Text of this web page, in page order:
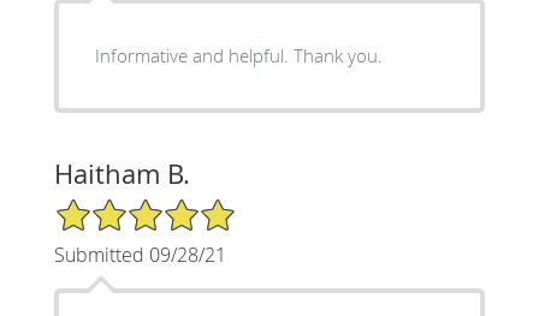
Informative and helpful. Thank you.
Haitham B.
5/5 Star Rating
Submitted 09/28/21